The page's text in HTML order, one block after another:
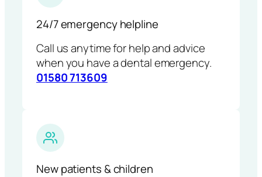
24/7 emergency helpline
Call us anytime for help and advice
when you have a dental emergency.
01580 713609
New patients & children